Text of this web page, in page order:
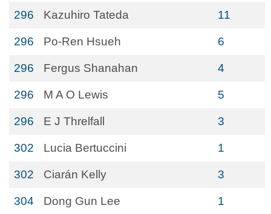
296 Kazuhiro Tateda 11
296 Po-Ren Hsueh 6
296 Fergus Shanahan 4
296 M A O Lewis 5
296 E J Threlfall 3
302 Lucia Bertuccini 1
302 Ciarán Kelly 3
304 Dong Gun Lee 1